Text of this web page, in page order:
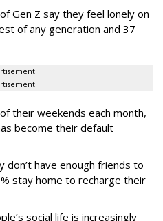
Gen Z say they feel lonely on
of any generation and 37
their weekends each month,
become their default
don’t have enough friends to
stay home to recharge their
social life is increasingly